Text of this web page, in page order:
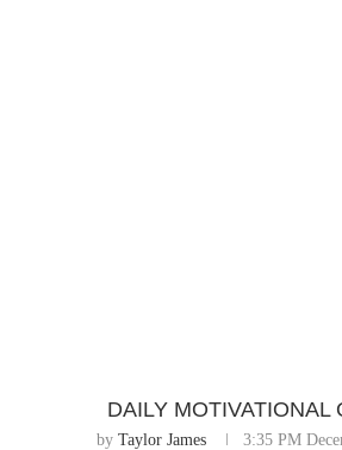
DAILY MOTIVATIONAL
by Taylor James 3:35 PM